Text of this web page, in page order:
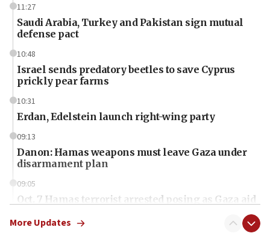
11:27
Saudi Arabia, Turkey and Pakistan sign mutual
defense pact
10:48
Israel sends predatory beetles to save Cyprus
prickly pear farms
10:31
Erdan, Edelstein launch right-wing party
09:13
Danon: Hamas weapons must leave Gaza under
disarmament plan
09:05
Oct. 7 Hamas terrorist arrested posing as Gaza aid
More Updates